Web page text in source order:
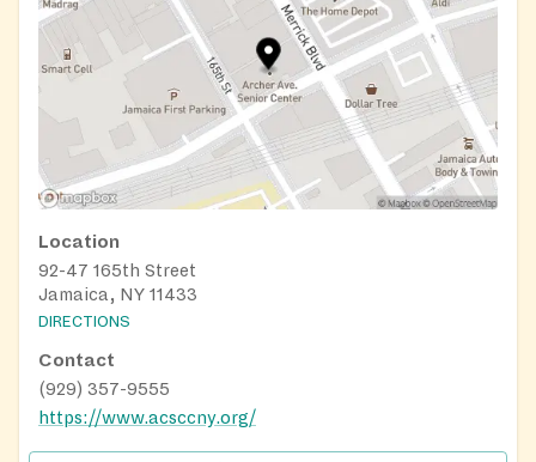
Location
92-47 165th Street
Jamaica, NY 11433
DIRECTIONS
Contact
(929) 357-9555
https://www.acsccny.org/